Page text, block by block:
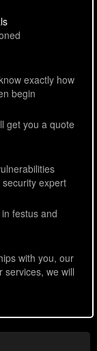
exactly how
begin
get you a quote
expert
festus and
with you, our
services, we will